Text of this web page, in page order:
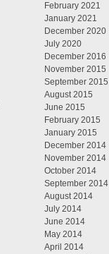
February 2021
January 2021
December 2020
July 2020
December 2016
November 2015
September 2015
August 2015
June 2015
February 2015
January 2015
December 2014
November 2014
October 2014
September 2014
August 2014
July 2014
June 2014
May 2014
April 2014